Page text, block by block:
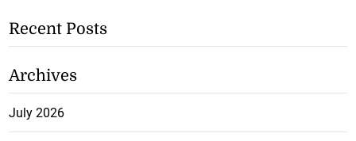
Recent Posts
Archives
July 2026